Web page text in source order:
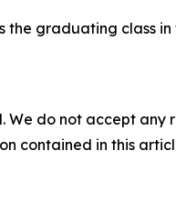
graduating class
We do not accept
contained in this